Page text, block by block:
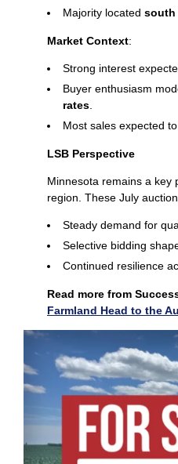
Majority located south
Market Context:
Strong interest
Buyer enthusiasm
rates
Most sales expected
LSB Perspective
Minnesota remains a key
region. These July
Steady demand for
Selective bidding
Continued resilience
Read more from
Farmland Head to the